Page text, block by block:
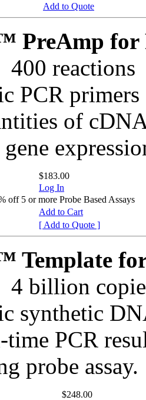
Add to Quote
PreAmp for
400 reactions
PCR
of
$183.00
Log In
off 5 or more Probe Based Assays
Add to Cart
[ Add to Quote ]
Template
4 billion
synthetic
PCR
probe assay.
$248.00